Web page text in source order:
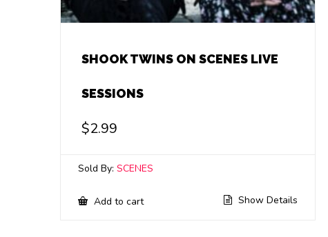
SHOOK TWINS ON SCENES LIVE
SESSIONS
$2.99
Sold By: SCENES
Add to cart Show Details